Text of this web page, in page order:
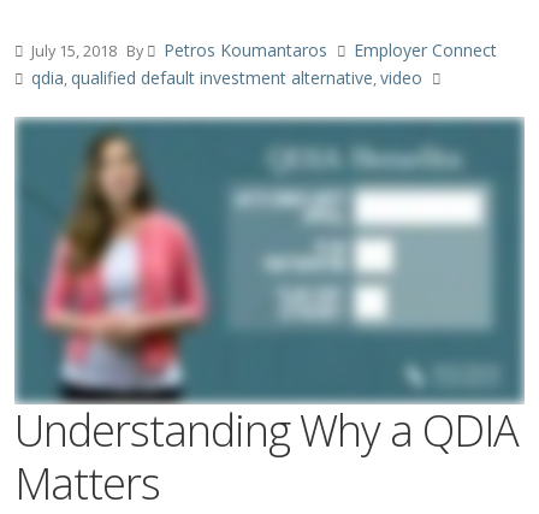
July 15, 2018 By Petros Koumantaros
Employer Connect
qdia,qualified default investment alternative,video
Understanding Why a QDIA
Matters